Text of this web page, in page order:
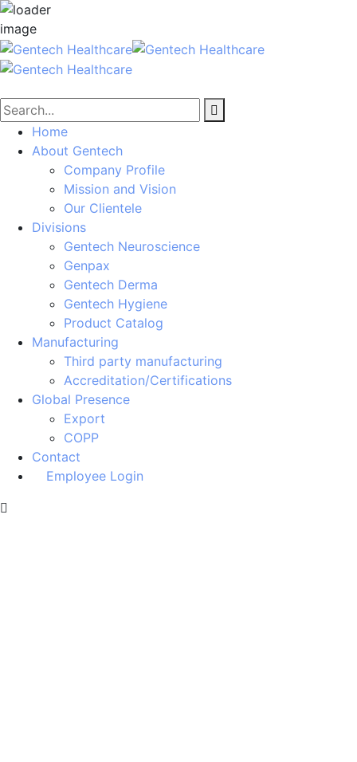
Home
About Gentech
Company Profile
Mission and Vision
Our Clientele
Divisions
Gentech Neuroscience
Genpax
Gentech Derma
Gentech Hygiene
Product Catalog
Manufacturing
Third party manufacturing
Accreditation/Certifications
Global Presence
Export
COPP
Contact
Employee Login